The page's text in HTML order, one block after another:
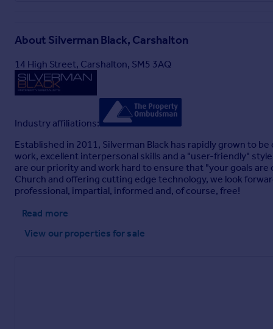
About Silverman Black, Carshalton
14 High Street, Carshalton, SM5 3AQ
Industry affiliations:
Established in 2011, Silverman Black has rapidly grown to
work, excellent interpersonal skills and a "user-friendly"
are our priority and work hard to ensure that "your goals
Church and offering cutting edge technology, we look
professional, impartial, informed and, of course, free!
Read more
View our properties for sale